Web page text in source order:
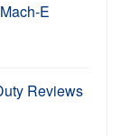
E
Reviews